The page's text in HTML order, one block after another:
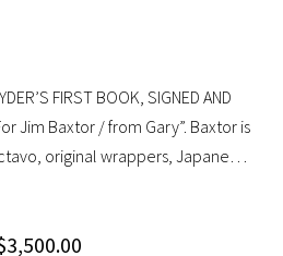
FIRST BOOK, SIGNED AND
Jim Baxtor / from Gary”. Baxtor is
original wrappers, Japanese
3,500.00